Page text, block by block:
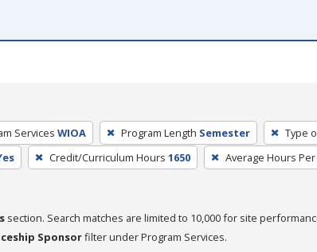
Services WIOA Program Length Semester Type
Credit/Curriculum Hours 1650 Average Hours
section. Search matches are limited to 10,000 for site
Sponsorfilter under Program Services.